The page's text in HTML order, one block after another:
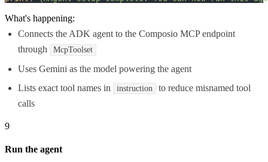
What's happening:
Connects the ADK agent to the Composio MCP endpoint
through
McpToolset
Uses Gemini as the model powering the agent
Lists exact tool names in
instruction
to reduce misnamed tool
calls
9
Run the agent